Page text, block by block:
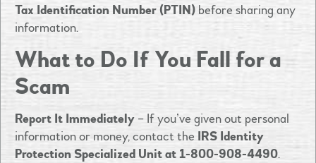
Tax Identification Number (PTIN) before sharing any
information.
What to Do If You Fall for a
Scam
Report It Immediately – If you’ve given out personal
information or money, contact the IRS Identity
Protection Specialized Unit at 1-800-908-4490.